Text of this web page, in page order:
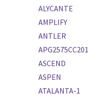
ALYCANTE
AMPLIFY
ANTLER
APG2575CC201
ASCEND
ASPEN
ATALANTA-1